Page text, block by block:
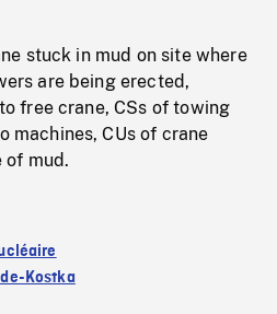
stuck in mud on site where
are being erected,
free crane, CSs of towing
machines, CUs of crane
of mud.
Kostka